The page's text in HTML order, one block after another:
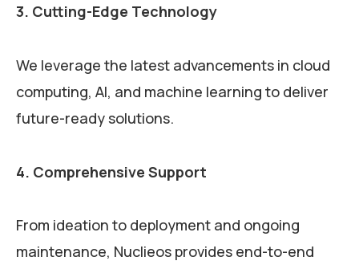
3. Cutting-Edge Technology
We leverage the latest advancements in cloud
computing, AI, and machine learning to deliver
future-ready solutions.
4. Comprehensive Support
From ideation to deployment and ongoing
maintenance, Nuclieos provides end-to-end